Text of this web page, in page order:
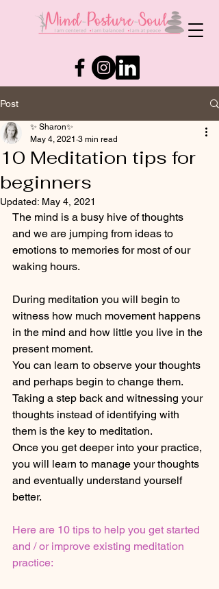
Post
10 Meditation tips for
beginners
✨ Sharon✨
May 4, 2021 3 min read
Updated: May 4, 2021
The mind is a busy hive of thoughts
and we are jumping from ideas to
emotions to memories for most of our
waking hours.
During meditation you will begin to
witness how much movement happens
in the mind and how little you live in the
present moment.
You can learn to observe your thoughts
and perhaps begin to change them.
Taking a step back and witnessing your
thoughts instead of identifying with
them is the key to meditation.
Once you get deeper into your practice,
you will learn to manage your thoughts
and eventually understand yourself
better.
Here are 10 tips to help you get started
and / or improve existing meditation
practice: